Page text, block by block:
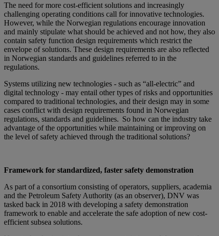
The need for more cost-efficient solutions and increasingly
challenging operating conditions call for innovative technologies.
However, while the Norwegian regulations encourage innovation
and mainly stipulate what should be achieved and not how, they also
contain safety function design requirements which restrict the
envelope of solutions. These design requirements are also reflected
in Norwegian standards and guidelines referred to in the
regulations.
Systems utilizing new technologies - such as “all-electric” and
digital technology - may entail other types of risks and opportunities
compared to traditional technologies, and their design may in some
cases conflict with design requirements found in Norwegian
regulations, standards and guidelines. So how can the industry take
advantage of the opportunities while maintaining or improving on
the level of safety achieved through the traditional solutions?
Framework for standardized, faster safety demonstration
As part of a consortium consisting of operators, suppliers, academia
and the Petroleum Safety Authority (as an observer), DNV was
tasked back in 2018 with developing a safety demonstration
framework to enable and accelerate the safe adoption of new cost-
efficient subsea solutions.